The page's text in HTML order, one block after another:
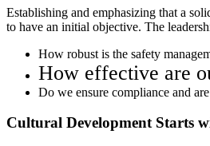
Establishing and emphasizing that a
to have an initial objective. The
How robust is the safety
How effective are
Do we ensure compliance and
Cultural Development Starts